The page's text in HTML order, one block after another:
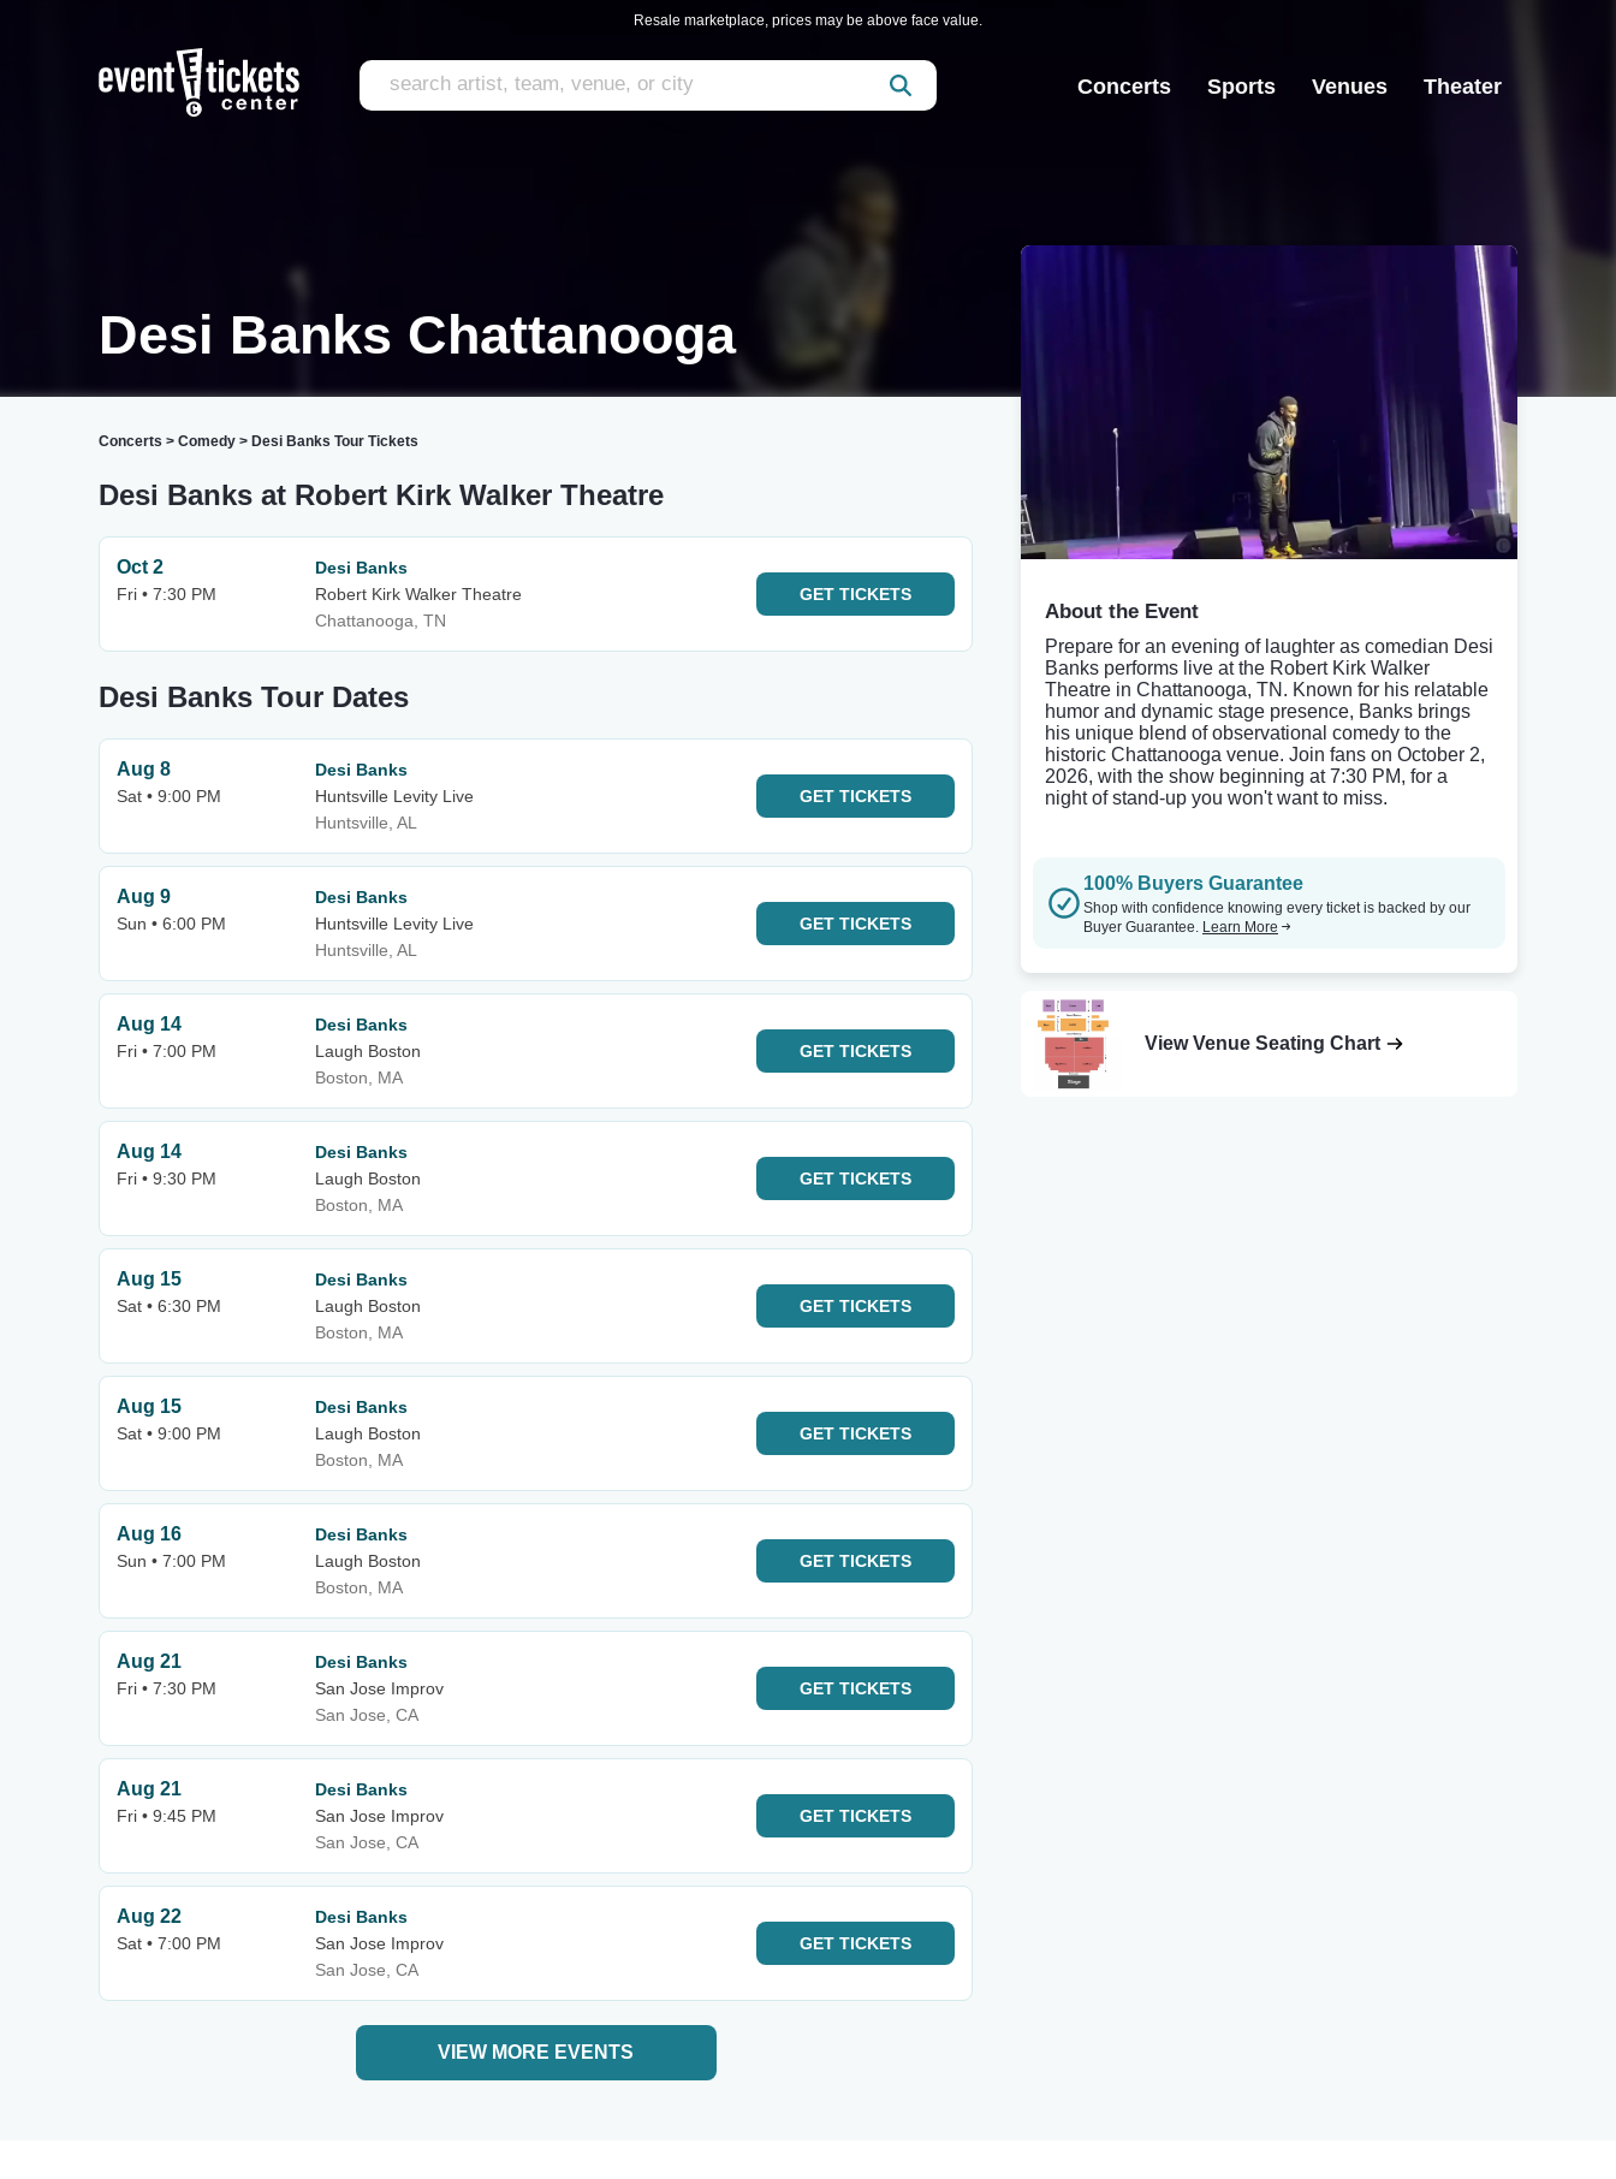
Resale marketplace, prices may be above face value.
Concerts Sports Venues Theater
Desi Banks Chattanooga
Concerts > Comedy > Desi Banks Tour Tickets
Desi Banks at Robert Kirk Walker Theatre
Oct 2
Fri • 7:30 PM
Desi Banks
Robert Kirk Walker Theatre
Chattanooga, TN
GET TICKETS
Desi Banks Tour Dates
Aug 8
Sat • 9:00 PM
Desi Banks
Huntsville Levity Live
Huntsville, AL
GET TICKETS
Aug 9
Sun • 6:00 PM
Desi Banks
Huntsville Levity Live
Huntsville, AL
GET TICKETS
Aug 14
Fri • 7:00 PM
Desi Banks
Laugh Boston
Boston, MA
GET TICKETS
Aug 14
Fri • 9:30 PM
Desi Banks
Laugh Boston
Boston, MA
GET TICKETS
Aug 15
Sat • 6:30 PM
Desi Banks
Laugh Boston
Boston, MA
GET TICKETS
Aug 15
Sat • 9:00 PM
Desi Banks
Laugh Boston
Boston, MA
GET TICKETS
Aug 16
Sun • 7:00 PM
Desi Banks
Laugh Boston
Boston, MA
GET TICKETS
Aug 21
Fri • 7:30 PM
Desi Banks
San Jose Improv
San Jose, CA
GET TICKETS
Aug 21
Fri • 9:45 PM
Desi Banks
San Jose Improv
San Jose, CA
GET TICKETS
Aug 22
Sat • 7:00 PM
Desi Banks
San Jose Improv
San Jose, CA
GET TICKETS
VIEW MORE EVENTS
About the Event
Prepare for an evening of laughter as comedian Desi
Banks performs live at the Robert Kirk Walker
Theatre in Chattanooga, TN. Known for his relatable
humor and dynamic stage presence, Banks brings
his unique blend of observational comedy to the
historic Chattanooga venue. Join fans on October 2,
2026, with the show beginning at 7:30 PM, for a
night of stand-up you won't want to miss.
100% Buyers Guarantee
Shop with confidence knowing every ticket is backed by our
Buyer Guarantee. Learn More
View Venue Seating Chart